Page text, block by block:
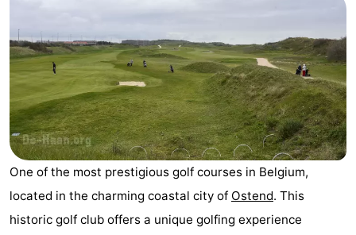
kids
Spend
the
night
Apartments
Campsites
Cottages
-
Bad
-
One of the most prestigious golf courses in Belgium,
located in the charming coastal city of Ostend. This
historic golf club offers a unique golfing experience